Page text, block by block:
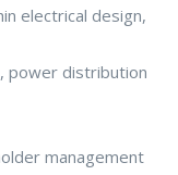
electrical design,
power distribution
management